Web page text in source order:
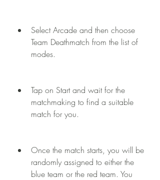
Select Arcade and then choose
Team Deathmatch from the list of
modes.
Tap on Start and wait for the
matchmaking to find a suitable
match for you.
Once the match starts, you will be
randomly assigned to either the
blue team or the red team. You